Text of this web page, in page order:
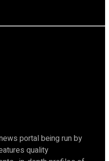
portal being run by
quality